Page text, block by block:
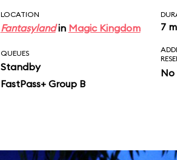
LOCATION
Fantasylandin Magic Kingdom 7
QUEUES
Standby
FastPass+ Group B
No